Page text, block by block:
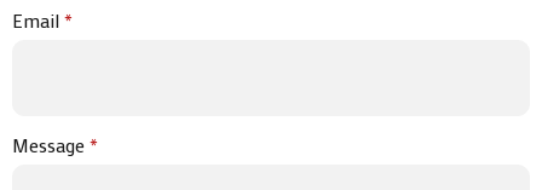
Email*
Message*